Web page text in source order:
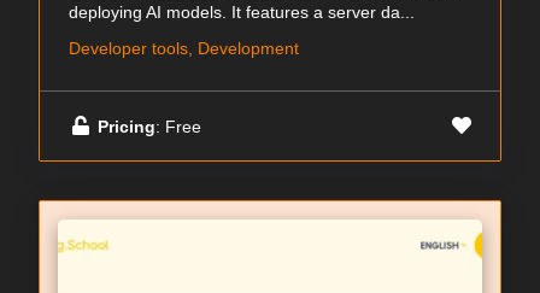
deploying AI models. It features a server da...
Developer tools, Development
Pricing: Free